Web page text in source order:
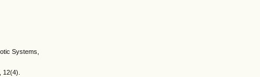
Systems,
12(4).